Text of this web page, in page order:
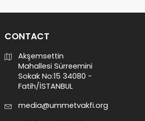
CONTACT
Akşemsettin
Mahallesi Sürreemini
Sokak No:15 34080 -
Fatih/İSTANBUL
media@ummetvakfi.org